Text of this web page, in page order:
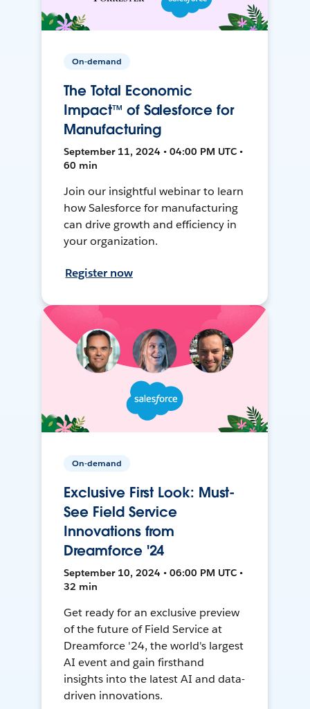
On-demand
The Total Economic
Impact™ of Salesforce for
Manufacturing
September 11, 2024 • 04:00 PM UTC •
60 min
Join our insightful webinar to learn
how Salesforce for manufacturing
can drive growth and efficiency in
your organization.
Register now
On-demand
Exclusive First Look: Must-
See Field Service
Innovations from
Dreamforce '24
September 10, 2024 • 06:00 PM UTC •
32 min
Get ready for an exclusive preview
of the future of Field Service at
Dreamforce '24, the world's largest
AI event and gain firsthand
insights into the latest AI and data-
driven innovations.